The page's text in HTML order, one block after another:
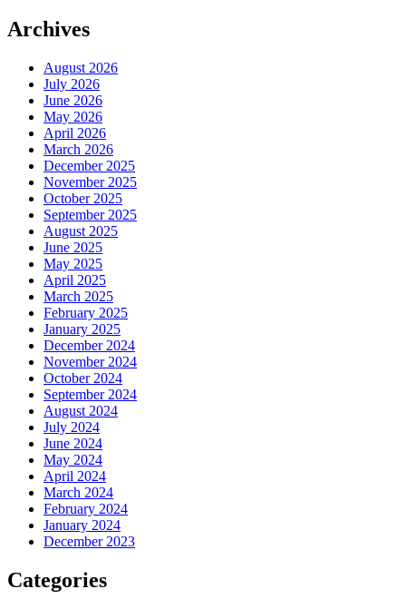
Archives
August 2026
July 2026
June 2026
May 2026
April 2026
March 2026
December 2025
November 2025
October 2025
September 2025
August 2025
June 2025
May 2025
April 2025
March 2025
February 2025
January 2025
December 2024
November 2024
October 2024
September 2024
August 2024
July 2024
June 2024
May 2024
April 2024
March 2024
February 2024
January 2024
December 2023
Categories